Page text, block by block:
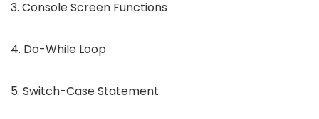
3. Console Screen Functions
4. Do-While Loop
5. Switch-Case Statement